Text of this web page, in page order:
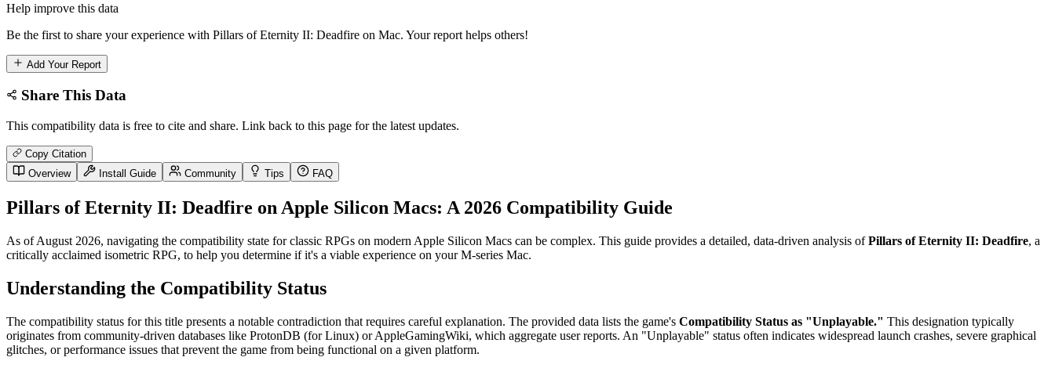
Help improve this data
Be the first to share your experience with Pillars of Eternity II: Deadfire on Mac. Your report helps others!
Add Your Report
Share This Data
This compatibility data is free to cite and share. Link back to this page for the latest updates.
Copy Citation
Overview
Install Guide Community Tips FAQ
Pillars of Eternity II: Deadfire on Apple Silicon Macs: A 2026 Compatibility Guide
As of August 2026, navigating the compatibility state for classic RPGs on modern Apple Silicon Macs can be complex. This guide provides a detailed, data-driven analysis ofPillars of Eternity II: Deadfire, a
critically acclaimed isometric RPG, to help you determine if it's a viable experience on your M-series Mac.
Understanding the Compatibility Status
The compatibility status for this title presents a notable contradiction that requires careful explanation. The provided data lists the game's Compatibility Status as "Unplayable." This designation typically
originates from community-driven databases like ProtonDB (for Linux) or AppleGamingWiki, which aggregate user reports. An "Unplayable" status often indicates widespread launch crashes, severe graphical
glitches, or performance issues that prevent the game from being functional on a given platform.